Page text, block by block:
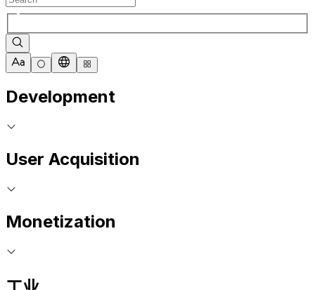
Development
User Acquisition
Monetization